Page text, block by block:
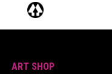
ART SHOP